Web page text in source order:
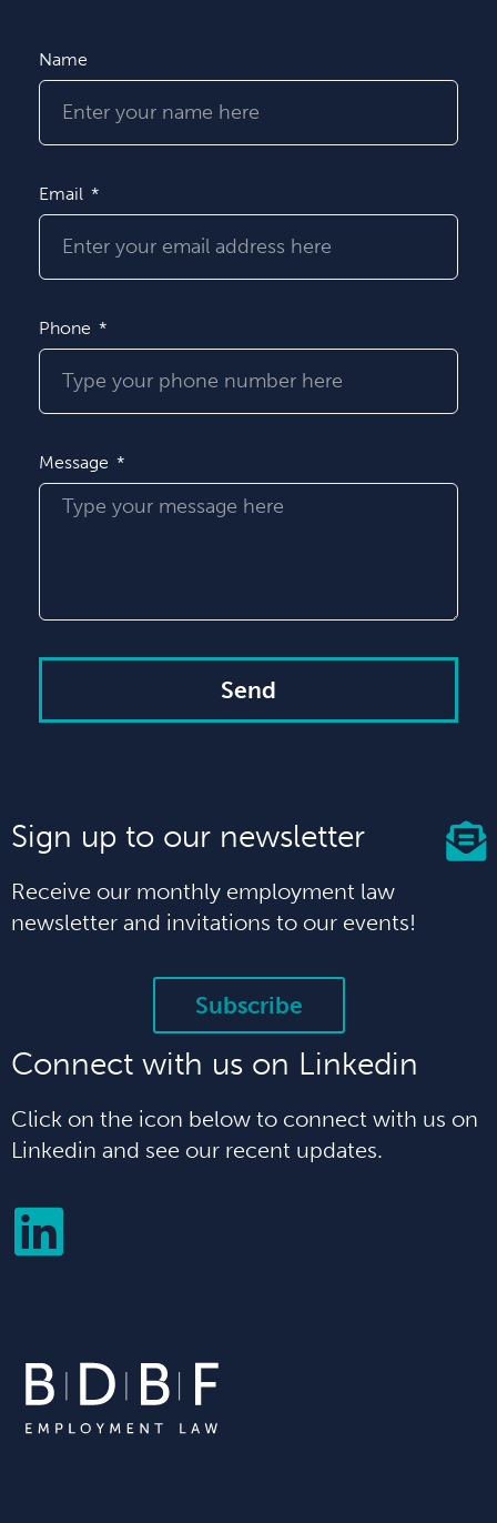
Name
Email
Phone
Message
Send
Sign up to our newsletter
Receive our monthly employment law
newsletter and invitations to our events!
Subscribe
Connect with us on Linkedin
Click on the icon below to connect with us on
Linkedin and see our recent updates.